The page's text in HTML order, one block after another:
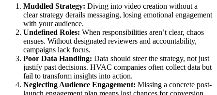
Muddled Strategy: Diving into video creation without a
clear strategy derails messaging, losing emotional engagement
with your audience.
Undefined Roles: When responsibilities aren’t clear, chaos
ensues. Without designated reviewers and accountability,
campaigns lack focus.
Poor Data Handling: Data should steer the strategy, not just
justify past decisions. HVAC companies often collect data but
fail to transform insights into action.
Neglecting Audience Engagement: Missing a concrete post-
launch engagement plan means lost chances for conversion.